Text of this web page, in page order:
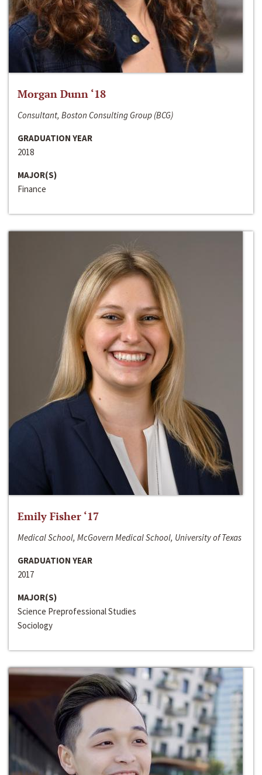
Morgan Dunn ‘18
Consultant, Boston Consulting Group (BCG)
GRADUATION YEAR
2018
MAJOR(S)
Finance
Emily Fisher ‘17
Medical School, McGovern Medical School, University of Texas
GRADUATION YEAR
2017
MAJOR(S)
Science Preprofessional Studies
Sociology